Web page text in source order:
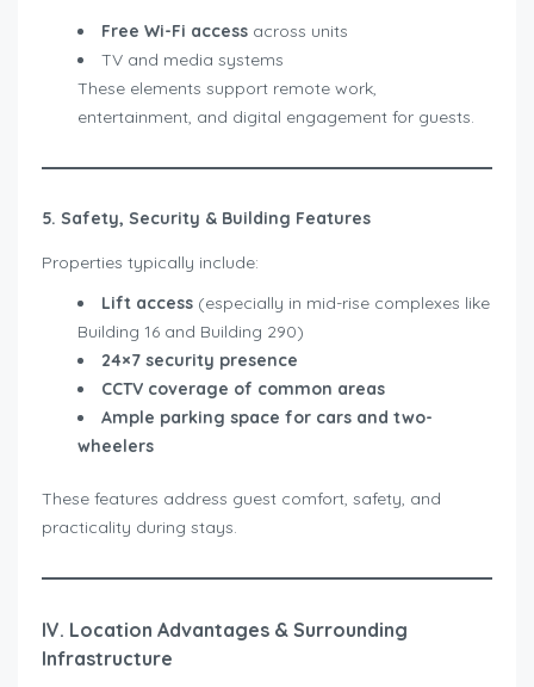
Free Wi-Fi access across units
TV and media systems
These elements support remote work,
entertainment, and digital engagement for guests.
5. Safety, Security & Building Features
Properties typically include:
Lift access (especially in mid-rise complexes like
Building 16 and Building 290)
24×7 security presence
CCTV coverage of common areas
Ample parking space for cars and two-
wheelers
These features address guest comfort, safety, and
practicality during stays.
IV. Location Advantages & Surrounding
Infrastructure